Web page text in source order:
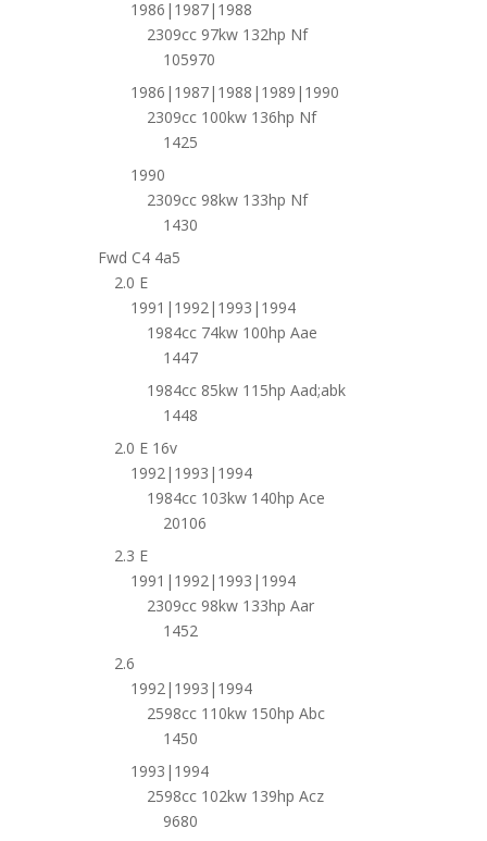
1986|1987|1988
2309cc 97kw 132hp Nf
105970
1986|1987|1988|1989|1990
2309cc 100kw 136hp Nf
1425
1990
2309cc 98kw 133hp Nf
1430
Fwd C4 4a5
2.0 E
1991|1992|1993|1994
1984cc 74kw 100hp Aae
1447
1984cc 85kw 115hp Aad;abk
1448
2.0 E 16v
1992|1993|1994
1984cc 103kw 140hp Ace
20106
2.3 E
1991|1992|1993|1994
2309cc 98kw 133hp Aar
1452
2.6
1992|1993|1994
2598cc 110kw 150hp Abc
1450
1993|1994
2598cc 102kw 139hp Acz
9680